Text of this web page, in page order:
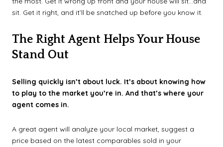
sit. Get it right, and it’ll be snatched up before you know it.
The Right Agent Helps Your House
Stand Out
Selling quickly isn’t about luck. It’s about knowing how
to play to the market you’re in. And that’s where your
agent comes in.
A great agent will analyze your local market, suggest a
price based on the latest comparables sold in your